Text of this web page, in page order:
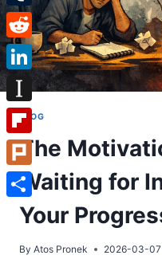
BLOG
The
Waiting for
Your
By Atos Pronek 2026-03-07
Tumblr
Reddit
LinkedIn
Instapaper
Flipboard
Plurk
Share